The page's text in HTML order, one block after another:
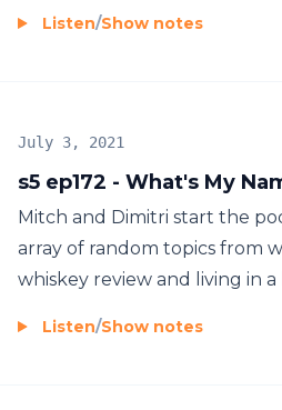
Listen/Show notes
s5 ep172 - What's My
July 3, 2021
Mitch and Dimitri start the
array of random topics from
whiskey review and living in a
Listen/Show notes